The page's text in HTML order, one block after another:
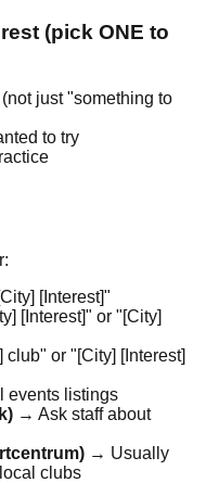
(pick ONE to
just "something to
to try
[Interest]"
[Interest]" or "[City]
or "[City] [Interest]
events listings
→ Ask staff about
→ Usually
clubs